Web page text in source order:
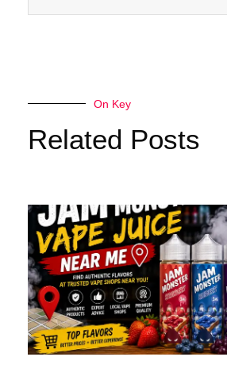
On Key
Related Posts